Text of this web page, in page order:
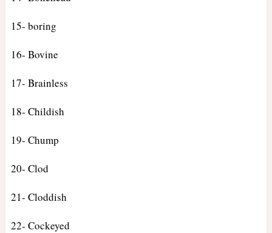
15- boring
16- Bovine
17- Brainless
18- Childish
19- Chump
20- Clod
21- Cloddish
22- Cockeyed